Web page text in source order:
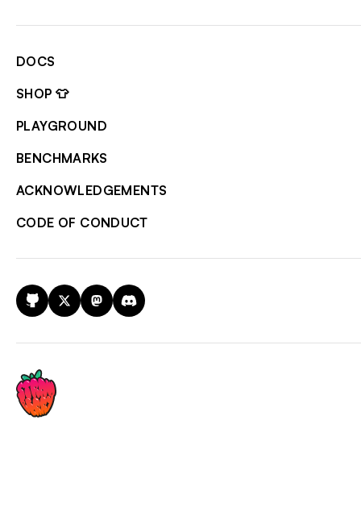
DOCS
SHOP 👕
PLAYGROUND
BENCHMARKS
ACKNOWLEDGEMENTS
CODE OF CONDUCT
GitHub
X MastodonDiscord